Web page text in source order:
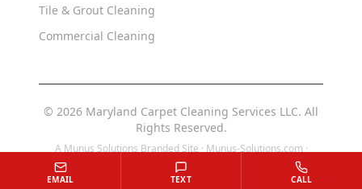
Tile & Grout Cleaning
Commercial Cleaning
© 2026 Maryland Carpet Cleaning Services LLC. All
Rights Reserved.
A Munus Solutions Branded Site · Munus-Solutions.com ·
Munus-Solutions.us
EMAIL TEXT CALL